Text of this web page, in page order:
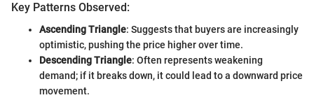
Key Patterns Observed:
Ascending Triangle: Suggests that buyers are increasingly
optimistic, pushing the price higher over time.
Descending Triangle: Often represents weakening
demand; if it breaks down, it could lead to a downward price
movement.